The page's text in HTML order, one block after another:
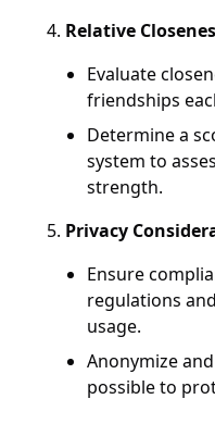
Relative
Evaluate
friendships
Determine a
system to
strength.
Privacy
Ensure
regulations
usage.
Anonymize
possible to